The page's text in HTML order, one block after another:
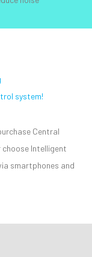
system!
Central
Intelligent
smartphones and